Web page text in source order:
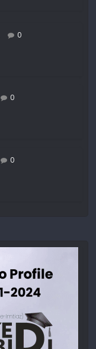
0
0
0